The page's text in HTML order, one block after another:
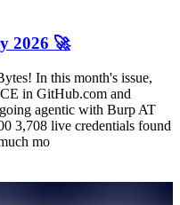
2026 🚀
In this month's issue,
in GitHub.com and
agentic with Burp AT
3,708 live credentials found
mo